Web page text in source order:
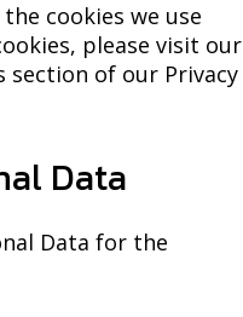
cookies we use
please visit our
section of our Privacy
Data
Data for the